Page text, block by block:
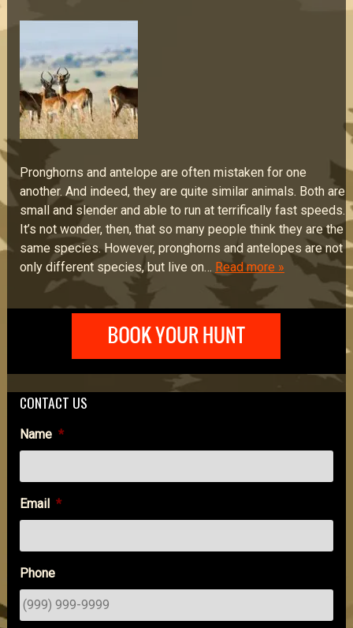
Pronghorns and antelope are often mistaken for one
another. And indeed, they are quite similar animals. Both are
small and slender and able to run at terrifically fast speeds.
It’s not wonder, then, that so many people think they are the
same species. However, pronghorns and antelopes are not
only different species, but live on… Read more »
CONTACT US
Name *
Email *
Phone